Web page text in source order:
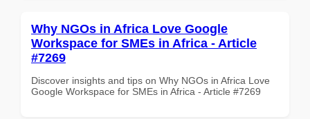
Why NGOs in Africa Love Google
Workspace for SMEs in Africa - Article
#7269
Discover insights and tips on Why NGOs in Africa Love
Google Workspace for SMEs in Africa - Article #7269